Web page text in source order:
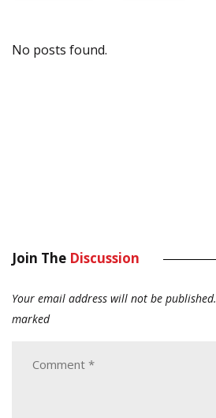
No posts found.
Join The Discussion
Your email address will not be published.
marked